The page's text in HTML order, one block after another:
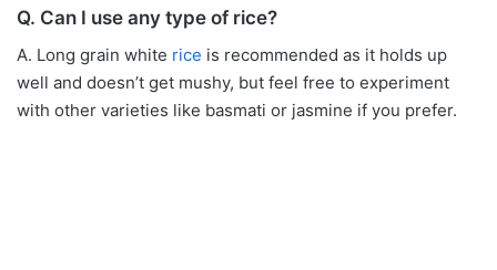
Q. Can I use any type of rice?
A. Long grain white rice is recommended as it holds up
well and doesn’t get mushy, but feel free to experiment
with other varieties like basmati or jasmine if you prefer.